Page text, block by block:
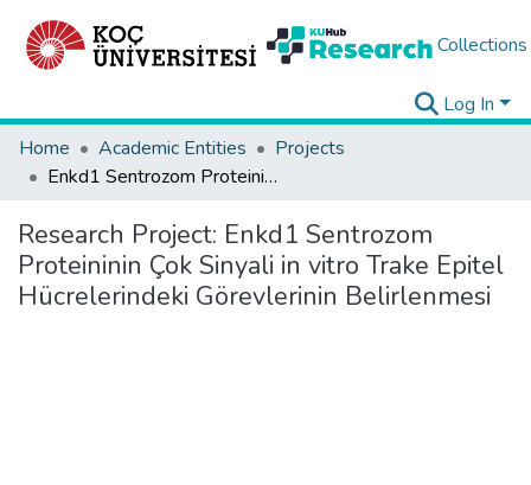
Collections
Log In
Home
Academic Entities
Projects
Enkd1 Sentrozom Proteininin Çok Sinyali in vitro Trake Epitel Hücrelerindeki Görevlerinin Belirlenmesi
Research Project: Enkd1 Sentrozom
Proteininin Çok Sinyali in vitro Trake Epitel
Hücrelerindeki Görevlerinin Belirlenmesi